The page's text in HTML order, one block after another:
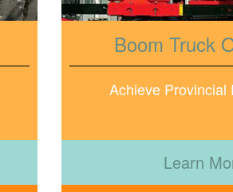
Boom Truck
Achieve Provincial
Learn